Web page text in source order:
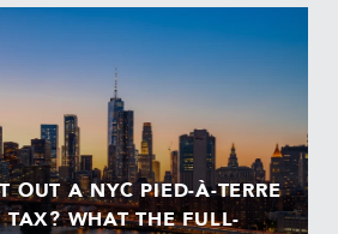
OUT A NYC PIED-À-TERRE
WHAT THE FULL-